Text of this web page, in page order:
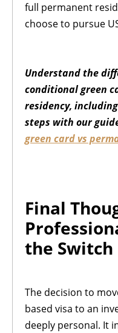
full permanent
choose to pursue
Understand the
conditional green
residency,
steps with our
green card vs
Final
the Switch
The decision to
based visa to an
deeply personal. It